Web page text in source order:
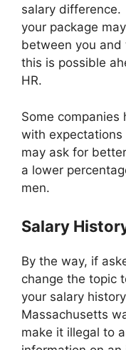
salary
your package
between you and
this is possible
HR.
Some companies
with expectations
may ask for
a lower
men.
Salary
By the way, if
change the topic
your salary
Massachusetts
make it illegal to